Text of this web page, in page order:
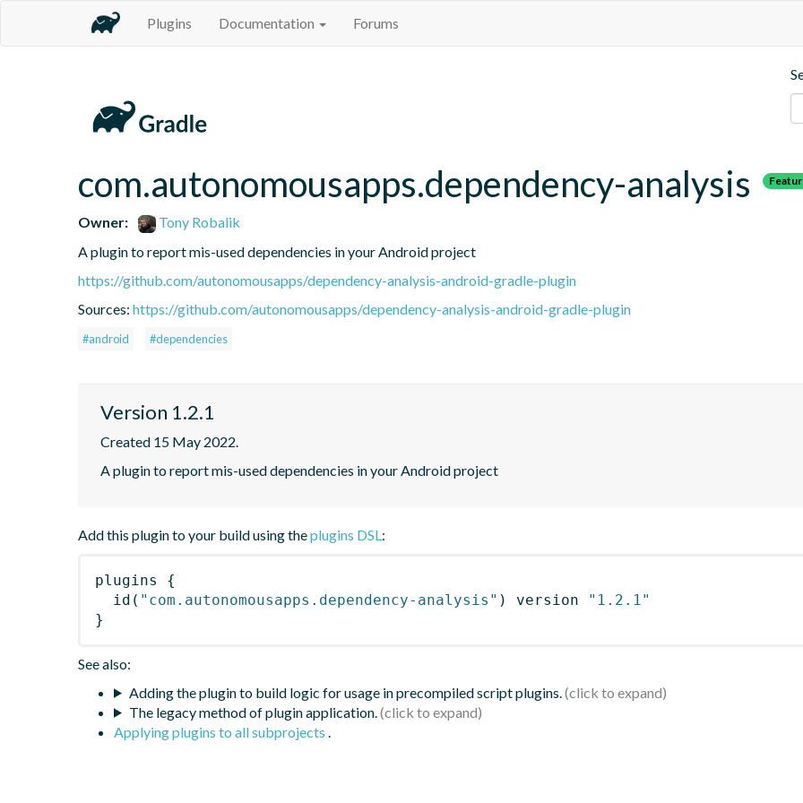
Plugins Documentation Forums
com.autonomousapps.dependency-analysis
Owner:
Tony Robalik
A plugin to report mis-used dependencies in your Android project
https://github.com/autonomousapps/dependency-analysis-android-gradle-plugin
Sources: https://github.com/autonomousapps/dependency-analysis-android-gradle-plugin
#android #dependencies
Version 1.2.1
Created 15 May 2022.
A plugin to report mis-used dependencies in your Android project
Add this plugin to your build using theplugins DSL:
plugins
{
id ( "com.autonomousapps.dependency-analysis" ) version
"1.2.1"
}
See also:
Adding the plugin to build logic for usage in precompiled script plugins.
The legacy method of plugin application.
Applying plugins to all subprojects .